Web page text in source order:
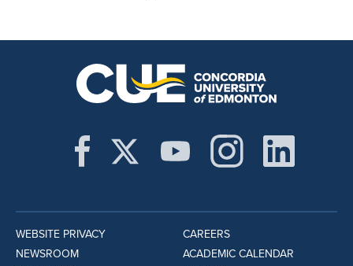
WEBSITE PRIVACY
NEWSROOM
CAREERS
ACADEMIC CALENDAR